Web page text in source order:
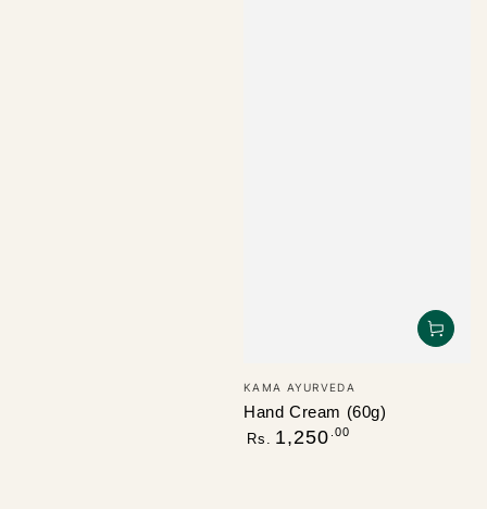
Vendor:
KAMA AYURVEDA
Hand Cream (60g)
Regular
Rs. 1,250 .00